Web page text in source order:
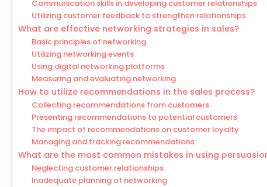
Communication skills in developing customer relationships
Utilizing customer feedback to strengthen relationships
What are effective networking strategies in sales?
Basic principles of networking
Utilizing networking events
Using digital networking platforms
Measuring and evaluating networking
How to utilize recommendations in the sales process?
Collecting recommendations from customers
Presenting recommendations to potential customers
The impact of recommendations on customer loyalty
Managing and tracking recommendations
What are the most common mistakes in using
Neglecting customer relationships
Inadequate planning of networking